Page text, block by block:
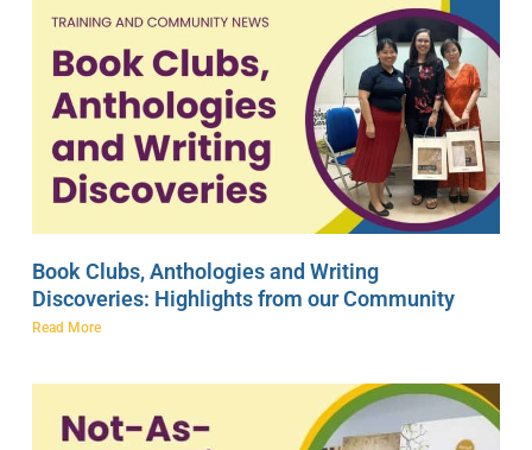
Book Clubs, Anthologies and Writing
Discoveries: Highlights from our Community
Read More